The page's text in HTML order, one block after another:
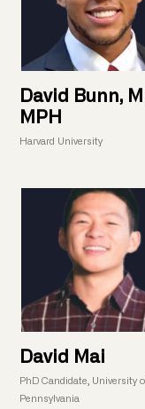
David Bunn,
MPH
Harvard University
David Mai
PhD Candidate, University
Pennsylvania